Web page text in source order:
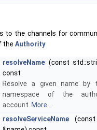
to the channels for
the Authority
resolveName (const
const
Resolve a given name by
namespace of the
account. More...
resolveServiceName (const